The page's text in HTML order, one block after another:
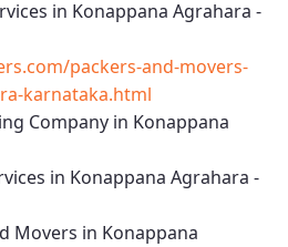
in Konappana Agrahara -
packers-and-movers-
karnataka.html
Company in Konappana
in Konappana Agrahara -
Movers in Konappana